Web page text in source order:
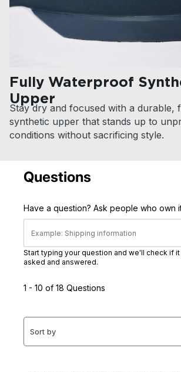
Fully Waterproof
Upper
Stay dry and focused with a durable,
synthetic upper that stands up to
conditions without sacrificing style.